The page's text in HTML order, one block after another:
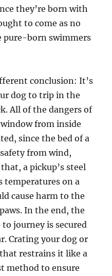
they’re born with
to come as no
pure-born swimmers
conclusion: It’s
dog to trip in the
All of the dangers of
from inside
since the bed of a
from wind,
a pickup’s steel
temperatures on a
cause harm to the
In the end, the
journey is secured
Crating your dog or
restrains it like a
method to ensure